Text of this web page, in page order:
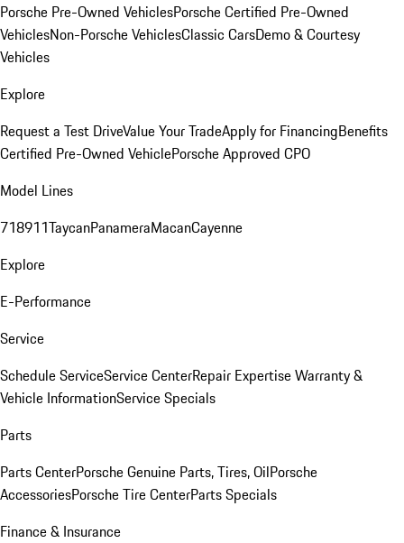
Porsche Pre-Owned VehiclesPorsche Certified Pre-Owned
VehiclesNon-Porsche VehiclesClassic CarsDemo & Courtesy
Vehicles
Explore
Request a Test DriveValue Your TradeApply for FinancingBenefits
Certified Pre-Owned VehiclePorsche Approved CPO
Model Lines
718911TaycanPanameraMacanCayenne
Explore
E-Performance
Service
Schedule ServiceService CenterRepair ExpertiseWarranty &
Vehicle InformationService Specials
Parts
Parts CenterPorsche Genuine Parts, Tires, OilPorsche
AccessoriesPorsche Tire CenterParts Specials
Finance & Insurance